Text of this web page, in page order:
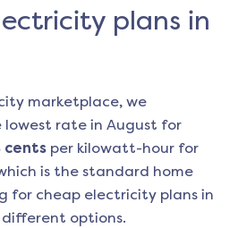
plans in
marketplace, we
rate in August for
cents per kilowatt-hour for
is the standard home
for cheap electricity plans in
different options.